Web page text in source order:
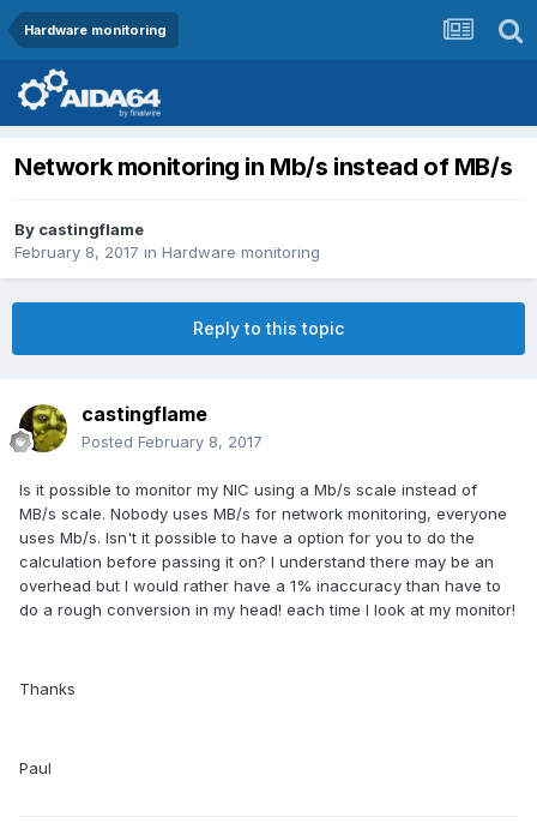
Hardware monitoring
Network monitoring in Mb/s instead of MB/s
By castingflame
February 8, 2017 in Hardware monitoring
Reply to this topic
castingflame
Posted February 8, 2017
Is it possible to monitor my NIC using a Mb/s scale instead of
MB/s scale. Nobody uses MB/s for network monitoring, everyone
uses Mb/s. Isn't it possible to have a option for you to do the
calculation before passing it on? I understand there may be an
overhead but I would rather have a 1% inaccuracy than have to
do a rough conversion in my head! each time I look at my monitor!
Thanks
Paul